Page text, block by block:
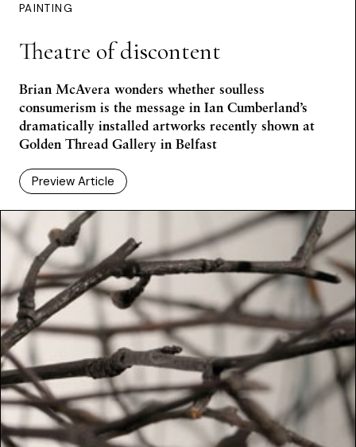
PAINTING
Theatre of discontent
Brian McAvera wonders whether soulless
consumerism is the message in Ian Cumberland’s
dramatically installed artworks recently shown at
Golden Thread Gallery in Belfast
Preview Article